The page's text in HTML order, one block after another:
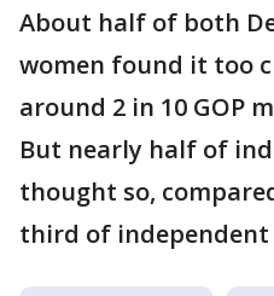
About half of both
women found it too
around 2 in 10 GOP
But nearly half of
thought so,
third of independent